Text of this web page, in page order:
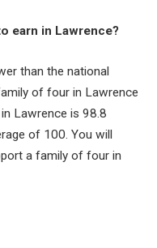
earn in Lawrence?
than the national
of four in Lawrence
Lawrence is 98.8
of 100. You will
a family of four in